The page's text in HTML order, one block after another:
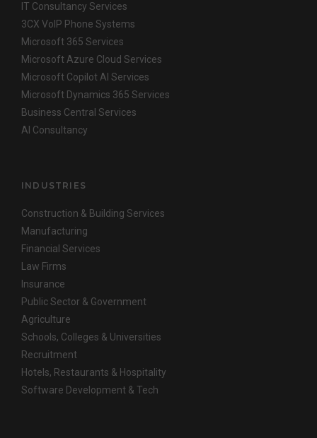
IT Consultancy Services
3CX VoIP Phone Systems
Microsoft 365 Services
Microsoft Azure Cloud Services
Microsoft Copilot AI Services
Microsoft Dynamics 365 Services
Business Central Services
AI Consultancy
INDUSTRIES
Construction & Building Services
Manufacturing
Financial Services
Law Firms
Insurance
Public Sector & Government
Agriculture
Schools, Colleges & Universities
Recruitment
Hotels, Restaurants & Hospitality
Software Development & Tech